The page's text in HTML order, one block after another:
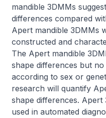
mandible 3DMMs
differences compared
Apert mandible 3DMMs
constructed and
The Apert mandible
shape differences but
according to sex or
research will quantify
shape differences.
used in automated